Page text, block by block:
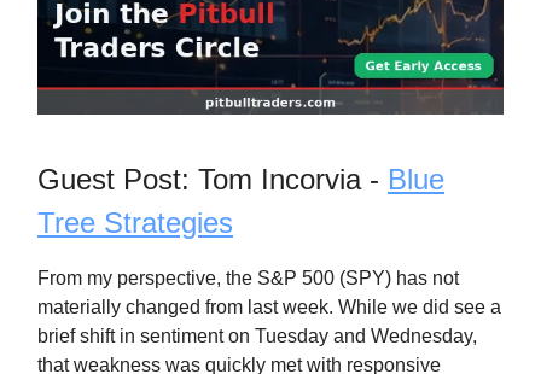
Guest Post: Tom Incorvia - Blue
Tree Strategies
From my perspective, the S&P 500 (SPY) has not
materially changed from last week. While we did see a
brief shift in sentiment on Tuesday and Wednesday,
that weakness was quickly met with responsive